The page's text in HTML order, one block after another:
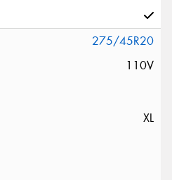
275/45R20
110V
XL